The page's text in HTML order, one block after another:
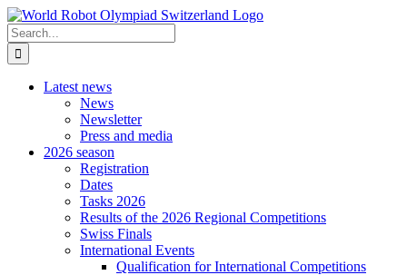
Skip
to
content
Search
for:
Latest news
News
Newsletter
Press and media
2026 season
Registration
Dates
Tasks 2026
Results of the 2026 Regional Competitions
Swiss Finals
International Events
Qualification for International Competitions